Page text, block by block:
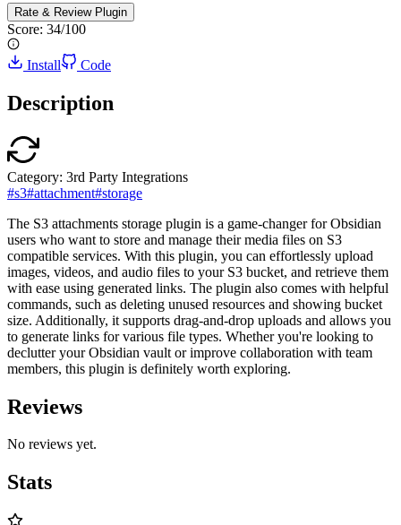
Rate & Review Plugin
Score: 34/100
Install Code
Description
Category: 3rd Party Integrations
#s3#attachment#storage
The S3 attachments storage plugin is a game-changer for Obsidian
users who want to store and manage their media files on S3
compatible services. With this plugin, you can effortlessly upload
images, videos, and audio files to your S3 bucket, and retrieve them
with ease using generated links. The plugin also comes with helpful
commands, such as deleting unused resources and showing bucket
size. Additionally, it supports drag-and-drop uploads and allows you
to generate links for various file types. Whether you're looking to
declutter your Obsidian vault or improve collaboration with team
members, this plugin is definitely worth exploring.
Reviews
No reviews yet.
Stats